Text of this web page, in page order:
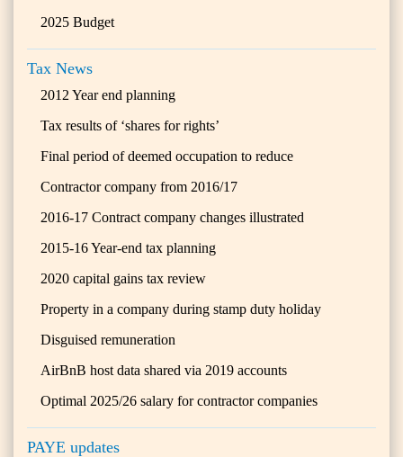
2025 Budget
Tax News
2012 Year end planning
Tax results of ‘shares for rights’
Final period of deemed occupation to reduce
Contractor company from 2016/17
2016-17 Contract company changes illustrated
2015-16 Year-end tax planning
2020 capital gains tax review
Property in a company during stamp duty holiday
Disguised remuneration
AirBnB host data shared via 2019 accounts
Optimal 2025/26 salary for contractor companies
PAYE updates